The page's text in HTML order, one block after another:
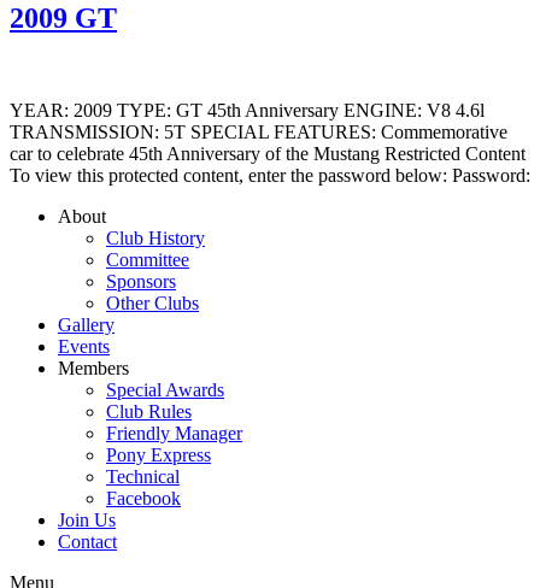
2009 GT
YEAR: 2009 TYPE: GT 45th Anniversary ENGINE: V8 4.6l
TRANSMISSION: 5T SPECIAL FEATURES: Commemorative
car to celebrate 45th Anniversary of the Mustang Restricted Content
To view this protected content, enter the password below: Password:
About
Club History
Committee
Sponsors
Other Clubs
Gallery
Events
Members
Special Awards
Club Rules
Friendly Manager
Pony Express
Technical
Facebook
Join Us
Contact
Menu